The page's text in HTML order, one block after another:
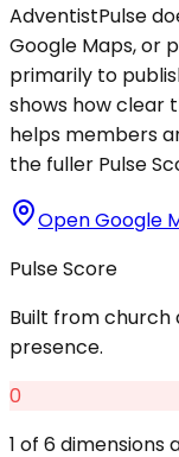
AdventistPulse
Google Maps, or
primarily to
shows how clear
helps members
the fuller Pulse
Open Google
Pulse Score
Built from church
presence.
0
1 of 6 dimensions